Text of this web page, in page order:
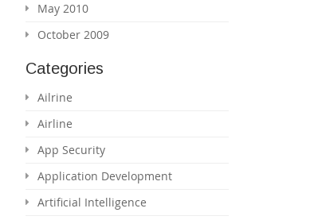
May 2010
October 2009
Categories
Ailrine
Airline
App Security
Application Development
Artificial Intelligence